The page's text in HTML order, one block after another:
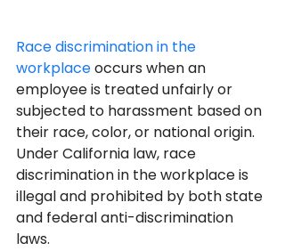
Race discrimination in the
workplace occurs when an
employee is treated unfairly or
subjected to harassment based on
their race, color, or national origin.
Under California law, race
discrimination in the workplace is
illegal and prohibited by both state
and federal anti-discrimination
laws.